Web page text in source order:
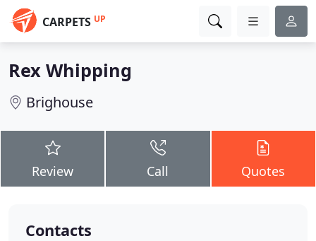
CARPETS UP
Rex Whipping
Brighouse
Review Call Quotes
Contacts